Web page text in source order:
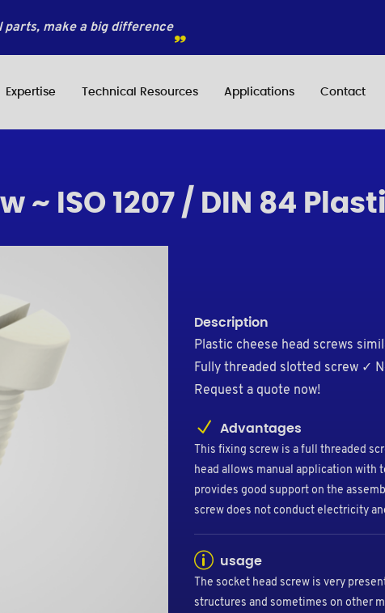
parts, make a big difference
Expertise Technical Resources Applications Contact
~ ISO 1207 / DIN 84
Description
Plastic cheese head screws
Fully threaded slotted screw ✓
Request a quote now!
Advantages
This fixing screw is a full threaded
head allows manual application with
provides good support on the
screw does not conduct electricity
usage
The socket head screw is very
structures and sometimes on other